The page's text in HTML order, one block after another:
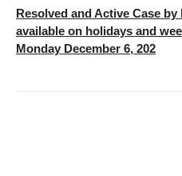
Resolved and Active Case
available on holidays and
Monday December 6, 202